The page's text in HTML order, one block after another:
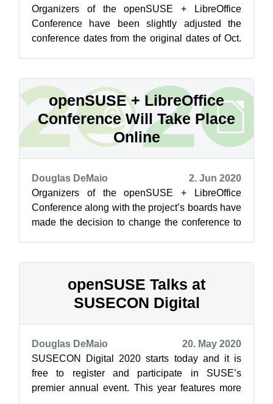
Organizers of the openSUSE + LibreOffice
Conference have been slightly adjusted the
conference dates from the original dates of Oct.
openSUSE + LibreOffice
Conference Will Take Place
Online
Douglas DeMaio
2. Jun 2020
Organizers of the openSUSE + LibreOffice
Conference along with the project’s boards have
made the decision to change the conference to
openSUSE Talks at
SUSECON Digital
Douglas DeMaio
20. May 2020
SUSECON Digital 2020 starts today and it is
free to register and participate in SUSE’s
premier annual event. This year features more